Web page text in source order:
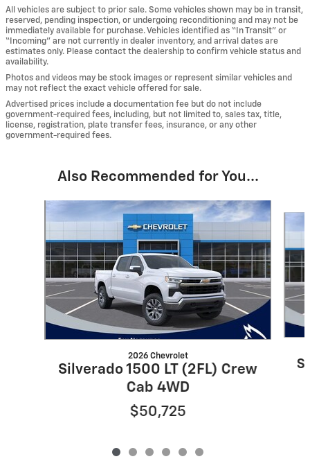
All vehicles are subject to prior sale. Some vehicles shown may be in transit,
reserved, pending inspection, or undergoing reconditioning and may not be
immediately available for purchase. Vehicles identified as “In Transit” or
“Incoming” are not currently in dealer inventory, and arrival dates are
estimates only. Please contact the dealership to confirm vehicle status and
availability.
Photos and videos may be stock images or represent similar vehicles and
may not reflect the exact vehicle offered for sale.
Advertised prices include a documentation fee but do not include
government-required fees, including, but not limited to, sales tax, title,
license, registration, plate transfer fees, insurance, or any other
government-required fees.
Also Recommended for You...
2026 Chevrolet
Silverado 1500 LT (2FL) Crew
Cab 4WD
$50,725